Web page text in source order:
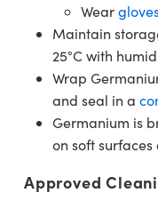
Wear
Maintain
25°C with
Wrap
and seal in a
Germanium is
on soft
Approved